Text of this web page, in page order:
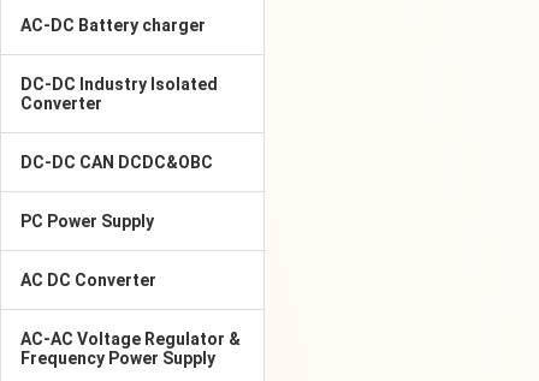
AC-DC Battery charger
DC-DC Industry Isolated
Converter
DC-DC CAN DCDC&OBC
PC Power Supply
AC DC Converter
AC-AC Voltage Regulator &
Frequency Power Supply